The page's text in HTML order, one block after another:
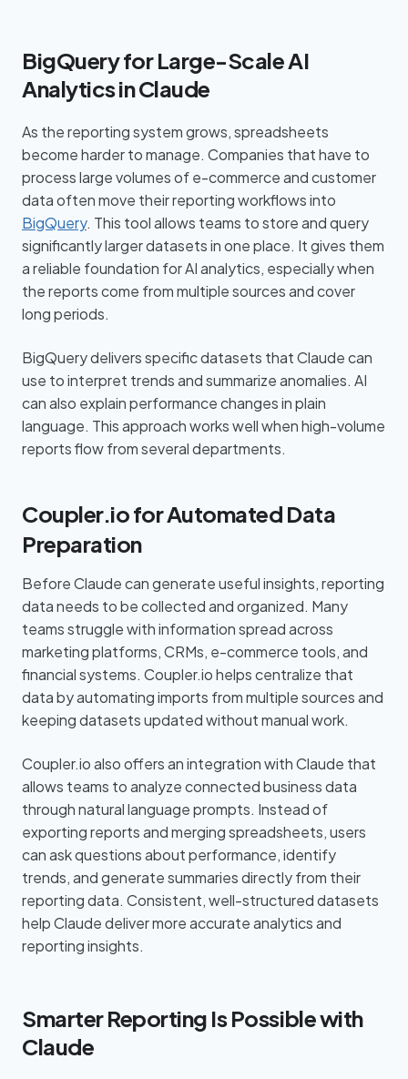
BigQuery for Large-Scale AI
Analytics in Claude
As the reporting system grows, spreadsheets
become harder to manage. Companies that have to
process large volumes of e-commerce and customer
data often move their reporting workflows into
BigQuery. This tool allows teams to store and query
significantly larger datasets in one place. It gives them
a reliable foundation for AI analytics, especially when
the reports come from multiple sources and cover
long periods.
BigQuery delivers specific datasets that Claude can
use to interpret trends and summarize anomalies. AI
can also explain performance changes in plain
language. This approach works well when high-volume
reports flow from several departments.
Coupler.io for Automated Data
Preparation
Before Claude can generate useful insights, reporting
data needs to be collected and organized. Many
teams struggle with information spread across
marketing platforms, CRMs, e-commerce tools, and
financial systems. Coupler.io helps centralize that
data by automating imports from multiple sources and
keeping datasets updated without manual work.
Coupler.io also offers an integration with Claude that
allows teams to analyze connected business data
through natural language prompts. Instead of
exporting reports and merging spreadsheets, users
can ask questions about performance, identify
trends, and generate summaries directly from their
reporting data. Consistent, well-structured datasets
help Claude deliver more accurate analytics and
reporting insights.
Smarter Reporting Is Possible with
Claude